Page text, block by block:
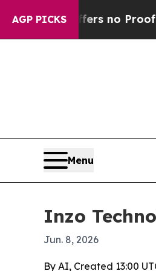
AGP PICKS
but Offers no Proof They
Menu
Inzo
Jun. 8, 2026
By AI, Created 13:00